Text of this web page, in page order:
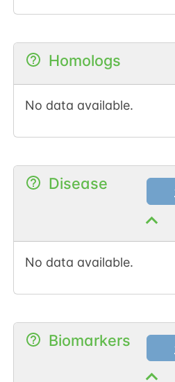
Homologs
No data available.
Disease
No data available.
Biomarkers